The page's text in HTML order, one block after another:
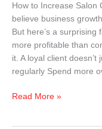
How to Increase Salon
believe business
But here’s a surprising
more profitable than
it. A loyal client
regularly Spend more
Retention
(2026
Complete
Guide)
Read More »